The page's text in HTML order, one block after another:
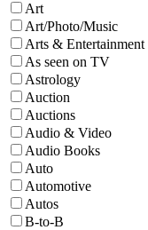
Art
Art/Photo/Music
Arts & Entertainment
As seen on TV
Astrology
Auction
Auctions
Audio & Video
Audio Books
Auto
Automotive
Autos
B-to-B